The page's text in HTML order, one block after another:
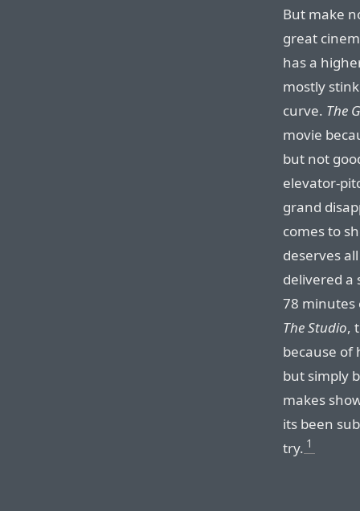
But make
great
has a
mostly
curve. The
movie
but not
elevator-
grand
comes to
deserves
delivered a
78 minutes
The Studio,
because of
but simply
makes
its been
try. 1